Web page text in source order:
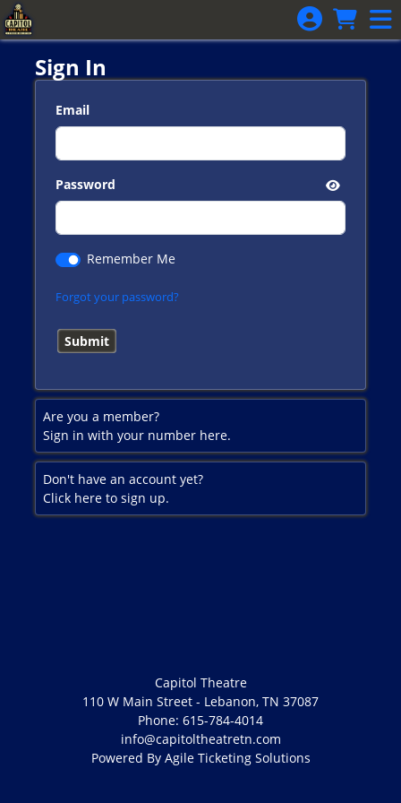
Skip to Main
Skip to Navigation
Sign In
Email
Password
Remember Me
Forgot your password?
Are you a member?
Sign in with your number here.
Don't have an account yet?
Click here to sign up.
Capitol Theatre
110 W Main Street - Lebanon, TN 37087
Phone: 615-784-4014
info@capitoltheatretn.com
Powered By Agile Ticketing Solutions